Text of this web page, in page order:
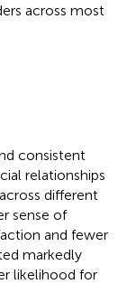
across most
consistent
relationships
different
sense of
and fewer
markedly
likelihood for